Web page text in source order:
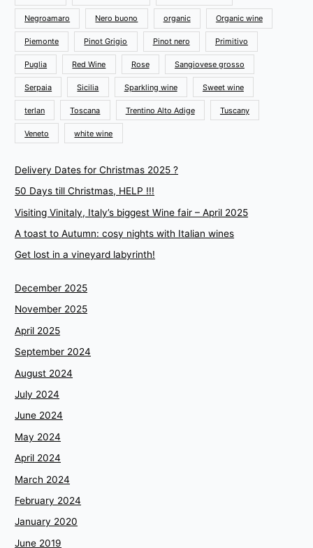
Negroamaro Nero buono organic Organic wine
Piemonte Pinot Grigio Pinot nero Primitivo
Puglia Red Wine Rose Sangiovese grosso
Serpaia Sicilia Sparkling wine Sweet wine
terlan Toscana Trentino Alto Adige Tuscany
Veneto white wine
Delivery Dates for Christmas 2025 ?
50 Days till Christmas, HELP !!!
Visiting Vinitaly, Italy’s biggest Wine fair – April 2025
A toast to Autumn: cosy nights with Italian wines
Get lost in a vineyard labyrinth!
December 2025
November 2025
April 2025
September 2024
August 2024
July 2024
June 2024
May 2024
April 2024
March 2024
February 2024
January 2020
June 2019